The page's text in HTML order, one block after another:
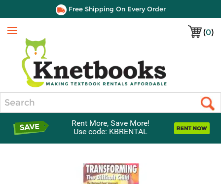
Free Shipping On Every Order
(0)
Menu
Rent More, Save More!
Use code: KBRENTAL